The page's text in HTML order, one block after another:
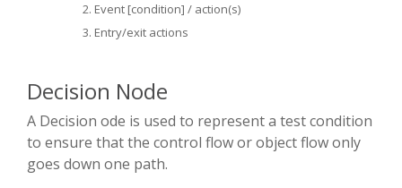
Event [condition] / action(s)
Entry/exit actions
Decision Node
A Decision ode is used to represent a test condition
to ensure that the control flow or object flow only
goes down one path.